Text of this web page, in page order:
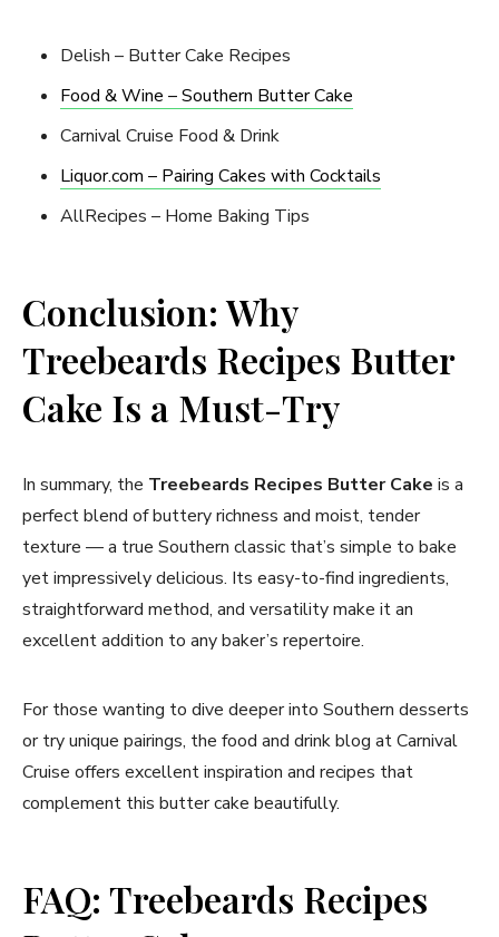
Delish – Butter Cake Recipes
Food & Wine – Southern Butter Cake
Carnival Cruise Food & Drink
Liquor.com – Pairing Cakes with Cocktails
AllRecipes – Home Baking Tips
Conclusion: Why
Treebeards Recipes Butter
Cake Is a Must-Try
In summary, the Treebeards Recipes Butter Cake is a
perfect blend of buttery richness and moist, tender
texture — a true Southern classic that’s simple to bake
yet impressively delicious. Its easy-to-find ingredients,
straightforward method, and versatility make it an
excellent addition to any baker’s repertoire.
For those wanting to dive deeper into Southern desserts
or try unique pairings, the food and drink blog at Carnival
Cruise offers excellent inspiration and recipes that
complement this butter cake beautifully.
FAQ: Treebeards Recipes